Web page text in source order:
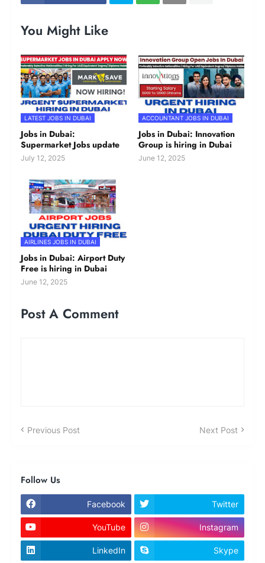
You Might Like
LATEST JOBS IN DUBAI
Jobs in Dubai:
Supermarket Jobs update
July 12, 2025
ACCOUNTANT JOBS IN DUBAI
Jobs in Dubai: Innovation
Group is hiring in Dubai
June 12, 2025
AIRLINES JOBS IN DUBAI
Jobs in Dubai: Airport Duty
Free is hiring in Dubai
June 12, 2025
Post A Comment
Previous Post Next Post
Follow Us
Facebook Twitter
YouTube Instagram
LinkedIn Skype